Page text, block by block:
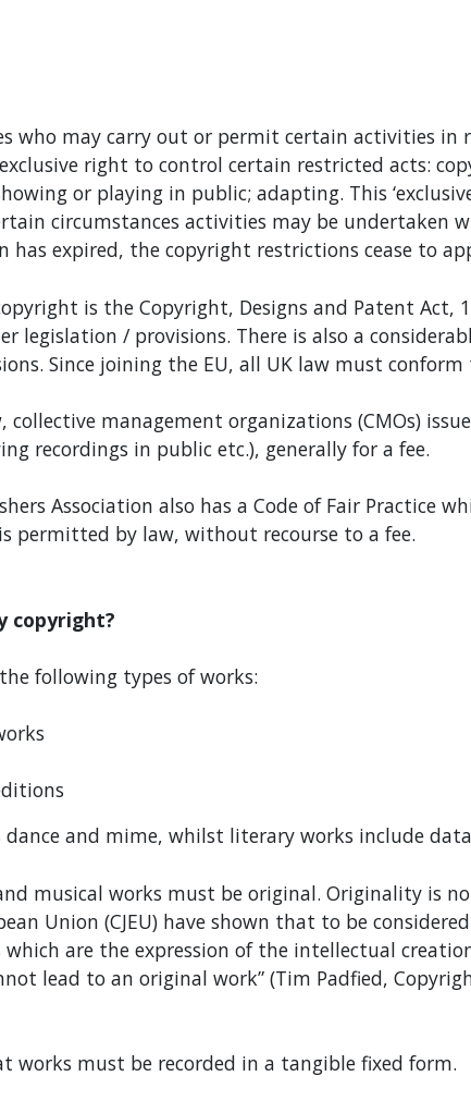
who may carry out or permit certain activities
right to control certain restricted acts:
or playing in public; adapting. This
circumstances activities may be undertaken
expired, the copyright restrictions cease to
is the Copyright, Designs and Patent Act,
/ provisions. There is also a
Since joining the EU, all UK law must
management organizations (CMOs)
recordings in public etc.), generally for a fee.
Association also has a Code of Fair Practice
permitted by law, without recourse to a fee.
copyright?
following types of works:
and mime, whilst literary works include
musical works must be original. Originality is
Union (CJEU) have shown that to be
are the expression of the intellectual
lead to an original work” (Tim Padfied,
works must be recorded in a tangible fixed form.